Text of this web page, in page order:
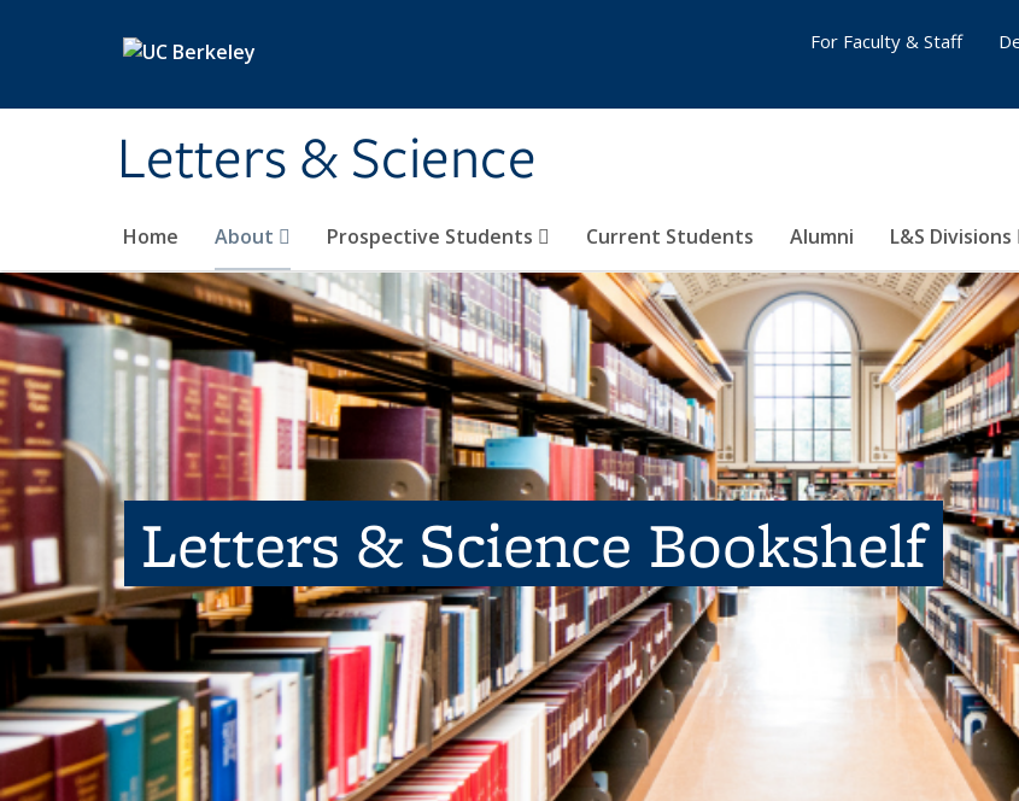
Letters & Science
Home About Prospective Students Current Students Alumni L&S Divisions
For Faculty & Staff
Letters & Science Bookshelf